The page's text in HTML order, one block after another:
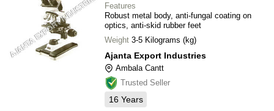
Features
Robust metal body, anti-fungal coating on
optics, anti-skid rubber feet
Weight
3-5 Kilograms (kg)
Ajanta Export Industries
Ambala Cantt
Trusted Seller
16 Years